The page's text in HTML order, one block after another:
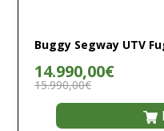
Buggy Segway UTV
14.990,00€
15.990,00€